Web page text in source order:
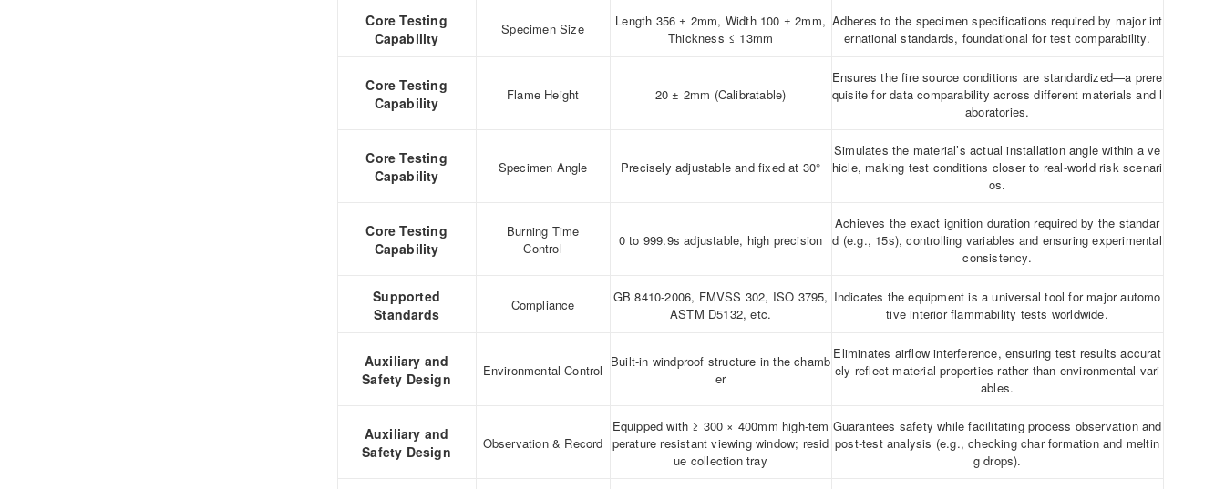
Core Testing
Capability
Specimen Size
Length 356 ± 2mm, Width 100 ± 2mm,
Thickness ≤ 13mm
Adheres to the specimen specifications required by major int
ernational standards, foundational for test comparability.
Core Testing
Capability
Flame Height 20 ± 2mm (Calibratable)
Ensures the fire source conditions are standardized—a prere
quisite for data comparability across different materials and l
aboratories.
Core Testing
Capability
Specimen Angle Precisely adjustable and fixed at 30°
Simulates the material’s actual installation angle within a ve
hicle, making test conditions closer to real-world risk scenari
os.
Core Testing
Capability
Burning Time
Control
0 to 999.9s adjustable, high precision
Achieves the exact ignition duration required by the standar
d (e.g., 15s), controlling variables and ensuring experimental
consistency.
Supported
Standards
Compliance
GB 8410-2006, FMVSS 302, ISO 3795,
ASTM D5132, etc.
Indicates the equipment is a universal tool for major automo
tive interior flammability tests worldwide.
Auxiliary and
Safety Design
Environmental Control
Built-in windproof structure in the chamb
er
Eliminates airflow interference, ensuring test results accurat
ely reflect material properties rather than environmental vari
ables.
Auxiliary and
Safety Design
Observation & Record
Equipped with ≥ 300 × 400mm high-tem
perature resistant viewing window; resid
ue collection tray
Guarantees safety while facilitating process observation and
post-test analysis (e.g., checking char formation and meltin
g drops).